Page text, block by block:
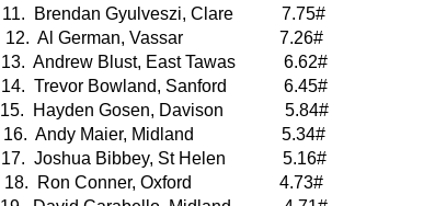
11.  Brendan Gyulveszi, Clare           7.75#
12.  Al German, Vassar                      7.26#
13.  Andrew Blust, East Tawas           6.62#
14.  Trevor Bowland, Sanford             6.45#
15.  Hayden Gosen, Davison              5.84#
16.  Andy Maier, Midland                    5.34#
17.  Joshua Bibbey, St Helen             5.16#
18.  Ron Conner, Oxford                    4.73#